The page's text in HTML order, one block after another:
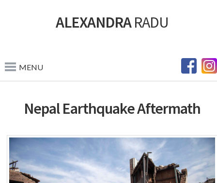
ALEXANDRARADU
MENU
Nepal Earthquake Aftermath